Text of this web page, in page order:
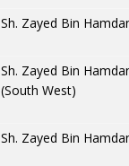
Sh. Zayed Bin
Sh. Zayed Bin
(South West)
Sh. Zayed Bin